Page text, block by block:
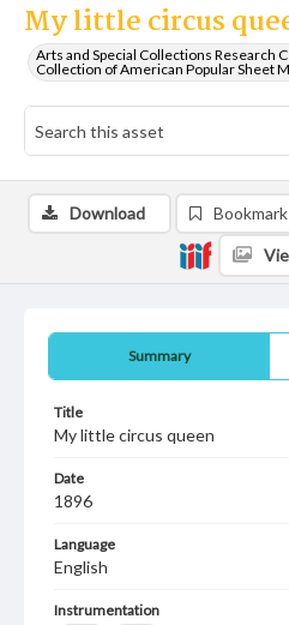
My little circus
Arts and Special Collections Research
Collection of American Popular Sheet
Summary
Title
My little circus queen
Date
1896
Language
English
Instrumentation
Download